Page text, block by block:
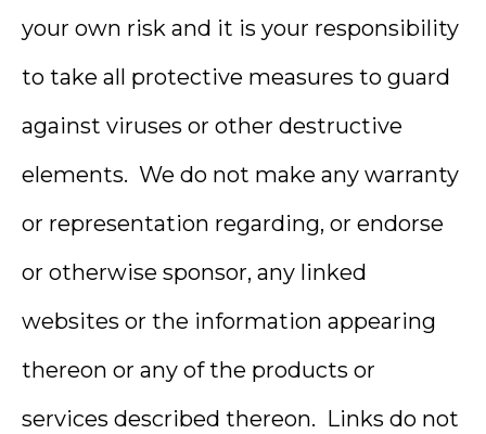
your own risk and it is your responsibility
to take all protective measures to guard
against viruses or other destructive
elements. We do not make any warranty
or representation regarding, or endorse
or otherwise sponsor, any linked
websites or the information appearing
thereon or any of the products or
services described thereon. Links do not